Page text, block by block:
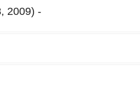
2009) -